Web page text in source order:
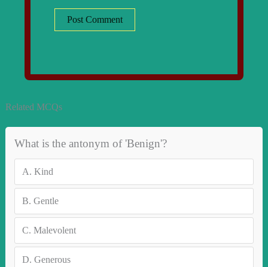
Related MCQs
What is the antonym of 'Benign'?
A. Kind
B. Gentle
C. Malevolent
D. Generous